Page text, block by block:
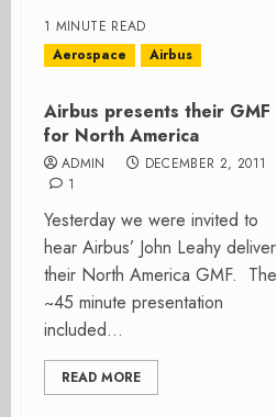
1 MINUTE READ
Aerospace
Airbus
Airbus presents their GMF
for North America
ADMIN
DECEMBER 2, 2011
1
Yesterday we were invited to
hear Airbus’ John Leahy deliver
their North America GMF. The
~45 minute presentation
included...
READ MORE